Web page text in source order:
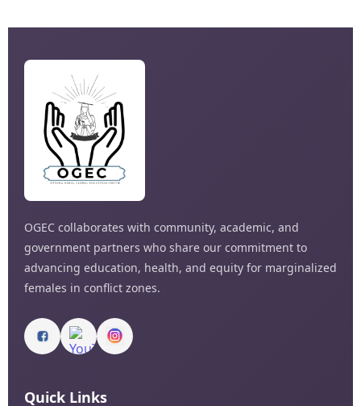
OGEC collaborates with community, academic, and
government partners who share our commitment to
advancing education, health, and equity for marginalized
females in conflict zones.
Quick Links